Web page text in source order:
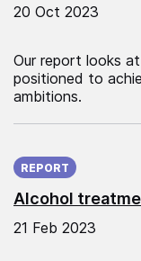
20 Oct 2023
Our report looks
positioned to
ambitions.
Alcohol
REPORT
21 Feb 2023